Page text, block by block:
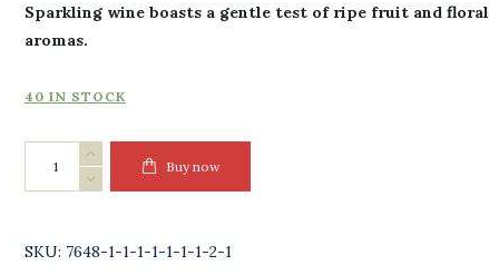
Sparkling wine boasts a gentle test of ripe fruit and floral
aromas.
40 IN STOCK
Badagoni
Maestro
Buy now
SKU: 7648-1-1-1-1-1-1-1-2-1